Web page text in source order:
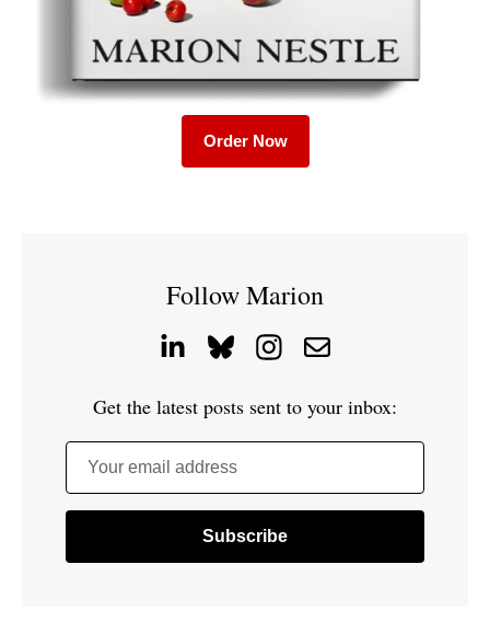
Order Now
Follow Marion
Get the latest posts sent to your inbox:
Your email address